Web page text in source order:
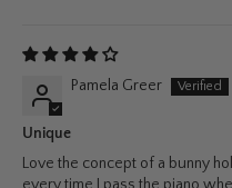
Pamela Greer
Unique
Love the concept of a bunny